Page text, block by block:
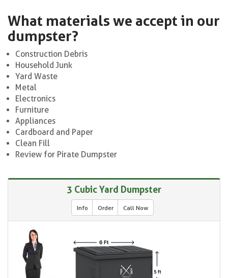
What materials we accept in our
dumpster?
Construction Debris
Household Junk
Yard Waste
Metal
Electronics
Furniture
Appliances
Cardboard and Paper
Clean Fill
Review for Pirate Dumpster
3 Cubic Yard Dumpster
Info Order Call Now